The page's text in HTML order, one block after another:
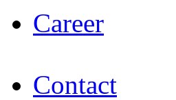
Career
Contact